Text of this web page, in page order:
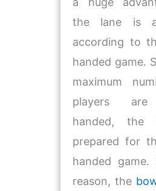
the lane is
according to
handed game.
maximum
players
handed, the
prepared for
handed
reason, the